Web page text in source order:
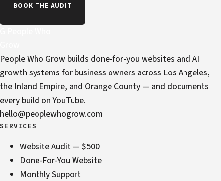
BOOK THE AUDIT
People Who Grow builds done-for-you websites and AI
growth systems for business owners across Los Angeles,
the Inland Empire, and Orange County — and documents
every build on YouTube.
hello@peoplewhogrow.com
SERVICES
Website Audit — $500
Done-For-You Website
Monthly Support